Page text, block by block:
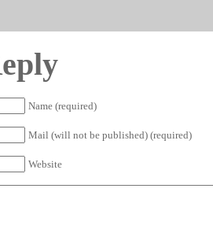
Name (required)
Mail (will not be published) (required)
Website